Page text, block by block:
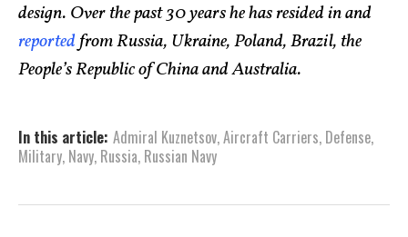
design. Over the past 30 years he has resided in and
reportedfrom Russia, Ukraine, Poland, Brazil, the
People’s Republic of China and Australia.
In this article: Admiral Kuznetsov,Aircraft Carriers, Defense,
Military, Navy, Russia, Russian Navy